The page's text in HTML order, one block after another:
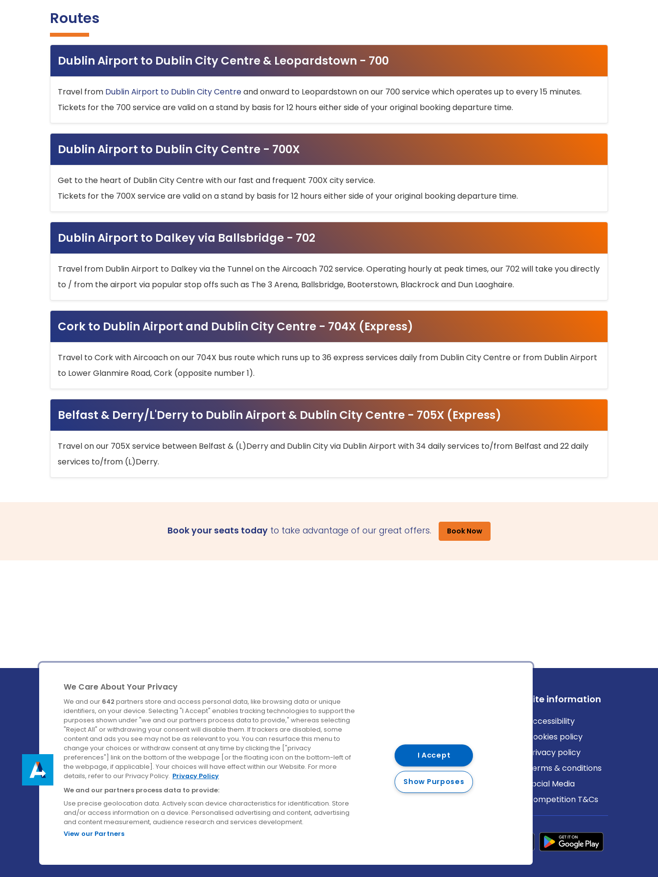
Routes
Dublin Airport to Dublin City Centre & Leopardstown - 700
Travel from Dublin Airport to Dublin City Centreand onward to Leopardstown on our 700 service which operates up to every 15 minutes.
Tickets for the 700 service are valid on a stand by basis for 12 hours either side of your original booking departure time.
Dublin Airport to Dublin City Centre - 700X
Get to the heart of Dublin City Centre with our fast and frequent 700X city service.
Tickets for the 700X service are valid on a stand by basis for 12 hours either side of your original booking departure time.
Dublin Airport to Dalkey via Ballsbridge - 702
Travel from Dublin Airport to Dalkey via the Tunnel on the Aircoach 702 service. Operating hourly at peak times, our 702 will take you directly
to / from the airport via popular stop offs such as The 3 Arena, Ballsbridge, Booterstown, Blackrock and Dun Laoghaire.
Cork to Dublin Airport and Dublin City Centre - 704X (Express)
Travel to Cork with Aircoach on our 704X bus route which runs up to 36 express services daily from Dublin City Centre or from Dublin Airport
to Lower Glanmire Road, Cork (opposite number 1).
Belfast & Derry/L'Derry to Dublin Airport & Dublin City Centre - 705X (Express)
Travel on our 705X service between Belfast & (L)Derry and Dublin City via Dublin Airport with 34 daily services to/from Belfast and 22 daily
services to/from (L)Derry.
Book your seats today to take advantage of our great offers. Book Now
Ireland's Favourite Coach to Dublin Airport.
Follow us on:
Company
About us
Careers
Contact us
Destinations
Belfast
Cork
Derry
Dublin
Site information
Accessibility
Cookies policy
Privacy policy
Terms & conditions
Social Media
Competition T&Cs
We Care About Your Privacy
We and our 642 partners store and access personal data, like browsing data or unique
identifiers, on your device. Selecting "I Accept" enables tracking technologies to support the
purposes shown under "we and our partners process data to provide," whereas selecting
"Reject All" or withdrawing your consent will disable them. If trackers are disabled, some
content and ads you see may not be as relevant to you. You can resurface this menu to
change your choices or withdraw consent at any time by clicking the ["privacy
preferences"] link on the bottom of the webpage [or the floating icon on the bottom-left of
the webpage, if applicable]. Your choices will have effect within our Website. For more
details, refer to our Privacy Policy. Privacy Policy
We and our partners process data to provide:
Use precise geolocation data. Actively scan device characteristics for identification. Store
and/or access information on a device. Personalised advertising and content, advertising
and content measurement, audience research and services development.
View our Partners
I Accept
Show Purposes